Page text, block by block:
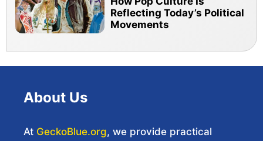
Reflecting Today’s Political
Movements
About Us
At GeckoBlue.org, we provide practical